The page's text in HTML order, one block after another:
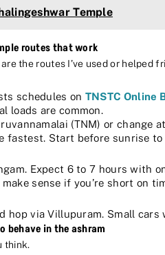
Temple
routes that work
the routes I’ve used or helped
schedules on TNSTC Online
loads are common.
(TNM) or change
fastest. Start before sunrise
Expect 6 to 7 hours with
sense if you’re short on
hop via Villupuram. Small
behave in the ashram
think.